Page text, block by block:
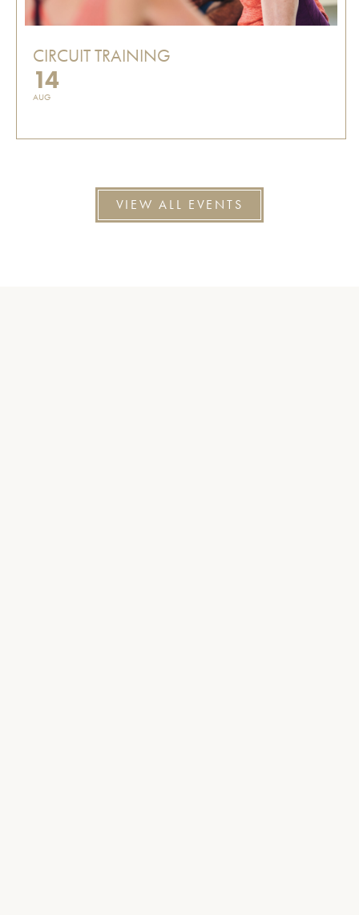
CIRCUIT TRAINING
14
AUG
VIEW ALL EVENTS